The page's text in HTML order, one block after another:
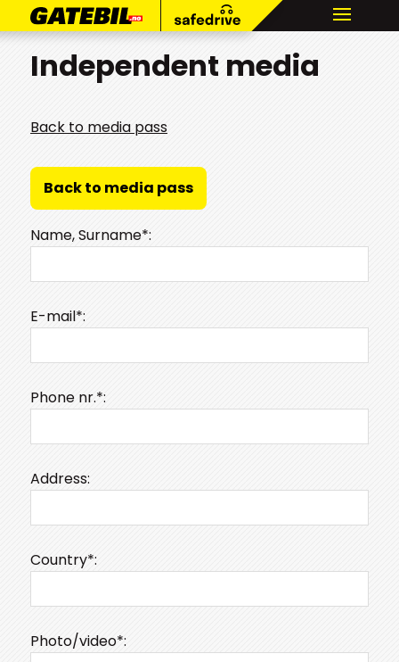
Independent media
Back to media pass
Back to media pass
Name, Surname*:
E-mail*:
Phone nr.*:
Address:
Country*:
Photo/video*: